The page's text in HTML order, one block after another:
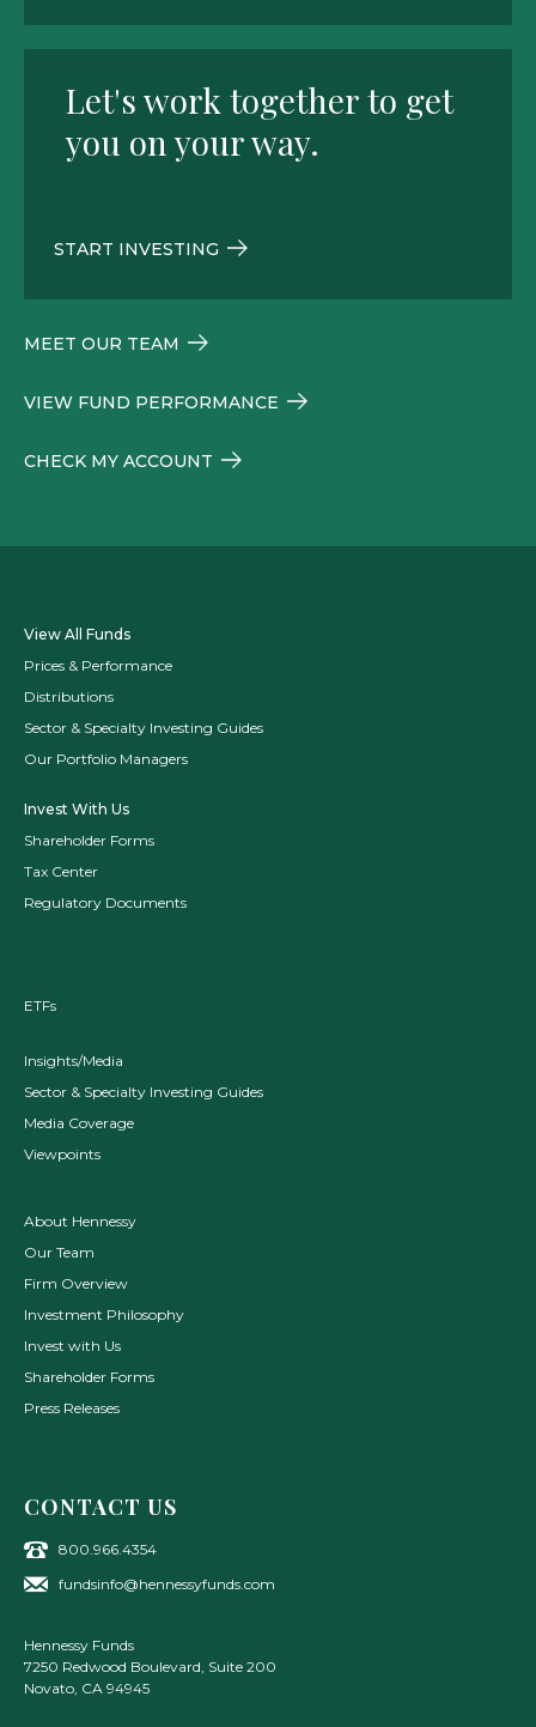
Let's work together to get
you on your way.
START INVESTING
MEET OUR TEAM
VIEW FUND PERFORMANCE
CHECK MY ACCOUNT
View All Funds
Prices & Performance
Distributions
Sector & Specialty Investing Guides
Our Portfolio Managers
Invest With Us
Shareholder Forms
Tax Center
Regulatory Documents
ETFs
Insights/Media
Sector & Specialty Investing Guides
Media Coverage
Viewpoints
About Hennessy
Our Team
Firm Overview
Investment Philosophy
Invest with Us
Shareholder Forms
Press Releases
CONTACT US
800.966.4354
fundsinfo@hennessyfunds.com
Hennessy Funds
7250 Redwood Boulevard, Suite 200
Novato, CA 94945